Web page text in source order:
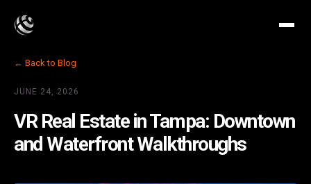
← Back to Blog
JUNE 24, 2026
VR Real Estate in Tampa: Downtown
and Waterfront Walkthroughs